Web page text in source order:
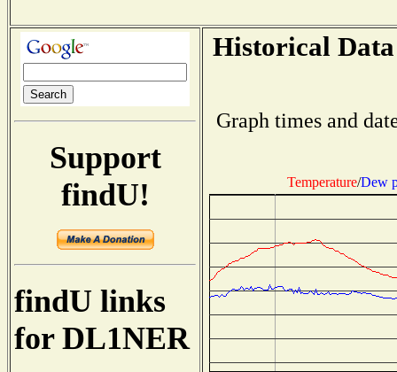
Support
findU!
findU links
for DL1NER
Historical
Graph times and
Temperature/Dew